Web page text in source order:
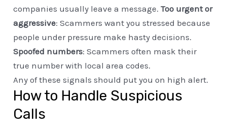
companies usually leave a message.Too urgent or
aggressive: Scammers want you stressed because
people under pressure make hasty decisions.
Spoofed numbers: Scammers often mask their
true number with local area codes.
Any of these signals should put you on high alert.
How to Handle Suspicious
Calls